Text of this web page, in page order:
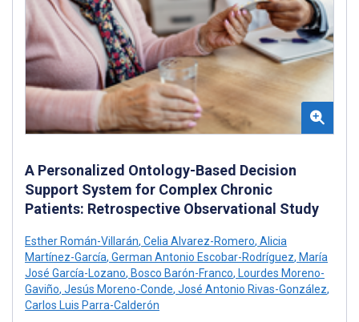
A Personalized Ontology-Based Decision
Support System for Complex Chronic
Patients: Retrospective Observational Study
Esther Román-Villarán, Celia Alvarez-Romero, Alicia
Martínez-García, German Antonio Escobar-Rodríguez, María
José García-Lozano, Bosco Barón-Franco, Lourdes Moreno-
Gaviño, Jesús Moreno-Conde, José Antonio Rivas-González,
Carlos Luis Parra-Calderón